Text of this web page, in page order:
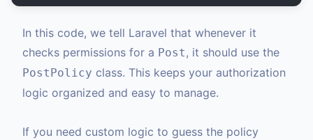
In this code, we tell Laravel that whenever it
checks permissions for a Post, it should use the
PostPolicy class. This keeps your authorization
logic organized and easy to manage.
If you need custom logic to guess the policy